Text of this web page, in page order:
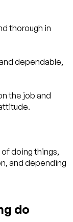
thorough in
dependable,
the job and
doing things,
and depending
do